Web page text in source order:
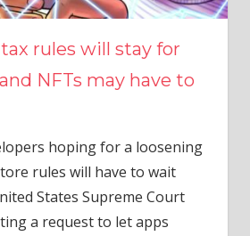
tax rules will stay for
NFTs may have to
hoping for a loosening
rules will have to wait
States Supreme Court
a request to let apps